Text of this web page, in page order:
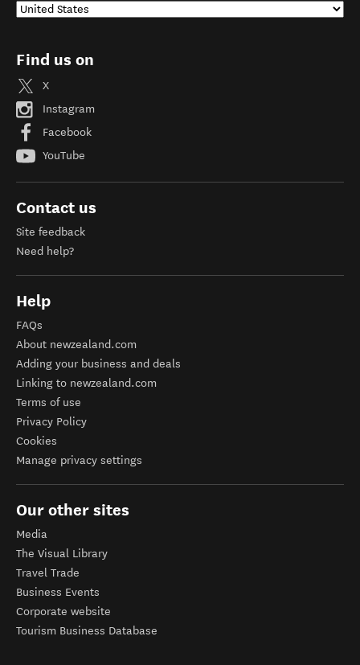
Find us on
X
Instagram
Facebook
YouTube
Contact us
Site feedback
Need help?
Help
FAQs
About newzealand.com
Adding your business and deals
Linking to newzealand.com
Terms of use
Privacy Policy
Cookies
Manage privacy settings
Our other sites
Media
The Visual Library
Travel Trade
Business Events
Corporate website
Tourism Business Database